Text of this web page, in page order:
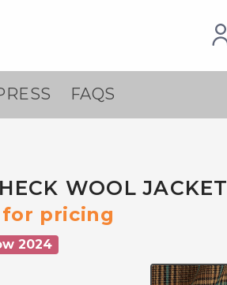
FAQS
WOOL JACKET
pricing
2024